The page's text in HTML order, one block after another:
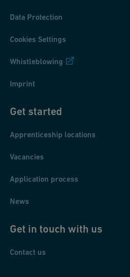
Data Protection
Cookies Settings
Whistleblowing
Imprint
Get started
Apprenticeship locations
Vacancies
Application process
News
Get in touch with us
Contact us